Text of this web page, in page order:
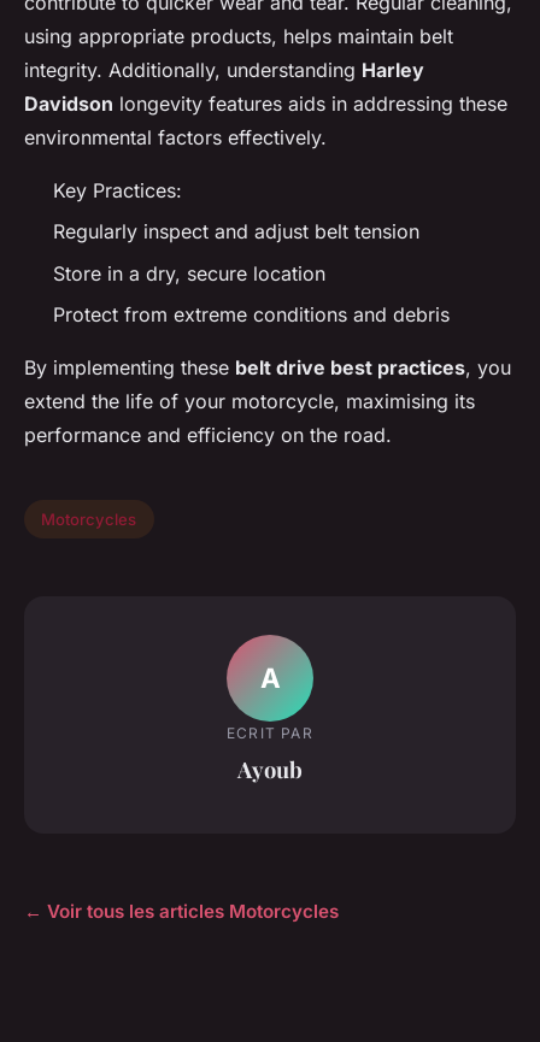
using appropriate products, helps maintain belt
integrity. Additionally, understanding Harley
Davidson longevity features aids in addressing these
environmental factors effectively.
Key Practices:
Regularly inspect and adjust belt tension
Store in a dry, secure location
Protect from extreme conditions and debris
By implementing these belt drive best practices, you
extend the life of your motorcycle, maximising its
performance and efficiency on the road.
Motorcycles
A
ECRIT PAR
Ayoub
← Voir tous les articles Motorcycles